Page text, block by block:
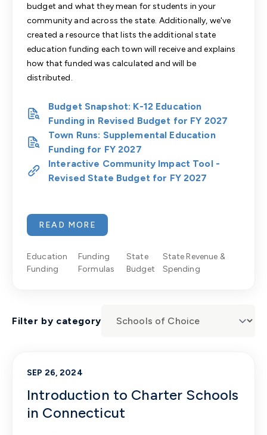
budget and what they mean for students in your
community and across the state. Additionally, we've
created a resource thatlists the additional state
education funding each town will receiveand explains
how that funded was calculated and will be
distributed.
Budget Snapshot: K-12 Education
Funding in Revised Budget for FY 2027
Town Runs: Supplemental Education
Funding for FY 2027
Interactive Community Impact Tool -
Revised State Budget for FY 2027
READ MORE
Education
Funding
Funding
Formulas
State
Budget
State Revenue &
Spending
Filter by category
Introduction to Charter Schools
in Connecticut
SEP 26, 2024